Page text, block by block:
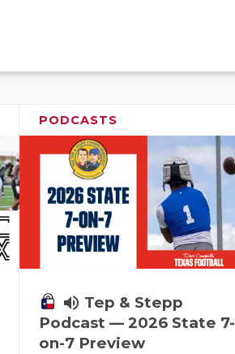
PODCASTS
volume_up Tep & Stepp
Podcast — 2026 State 7-
on-7 Preview